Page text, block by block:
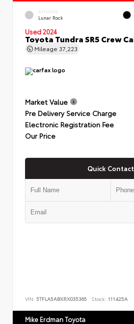
EXTERIOR
Lunar Rock
Used 2024
Toyota Tundra SR5 Crew
Mileage 37,223
Market Value
Pre Delivery Service Charge
Electronic Registration Fee
Our Price
Quick Contact
VIN: 5TFLA5ABXRX035365 Stock: 111425A
Mike Erdman Toyota